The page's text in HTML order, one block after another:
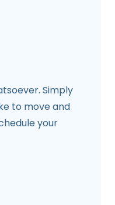
Simply
to move and
your